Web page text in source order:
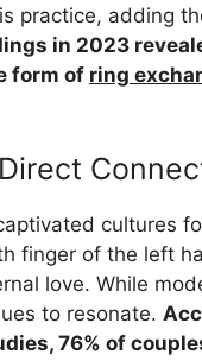
practice, adding
in 2023
form of ring
cultures
finger of the left
love. While
to resonate.
76% of